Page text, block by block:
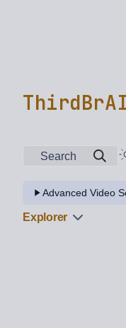
Search
Advanced Video
Explorer